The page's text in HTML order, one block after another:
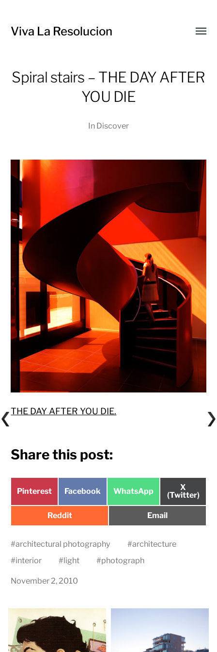
Viva La Resolucion
Spiral stairs – THE DAY AFTER
YOU DIE
In Discover
THE DAY AFTER YOU DIE.
Share this post:
Share
Pinterest
Share
Facebook
Share
WhatsApp
Share
on
X
(Twitter)
Share
Reddit
Share
Email
#architectural photography #architecture
#interior #light #photograph
November 2, 2010